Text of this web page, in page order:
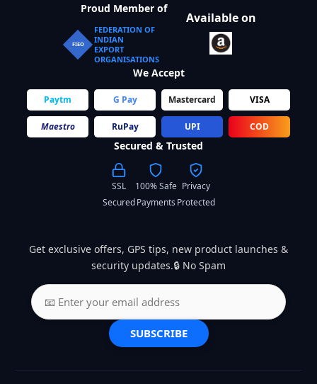
Proud Member of
FIEO
FEDERATION OF
INDIAN
EXPORT
ORGANISATIONS
Available on
We Accept
Paytm G Pay Mastercard VISA
Maestro RuPay UPI COD
Secured & Trusted
SSL
Secured
100% Safe
Payments
Privacy
Protected
Get exclusive offers, GPS tips, new product launches &
security updates.🔒 No Spam
SUBSCRIBE